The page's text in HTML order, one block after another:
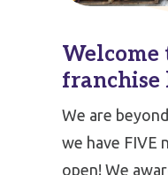
Welcome
franchise
We are
we have FIVE
open! We